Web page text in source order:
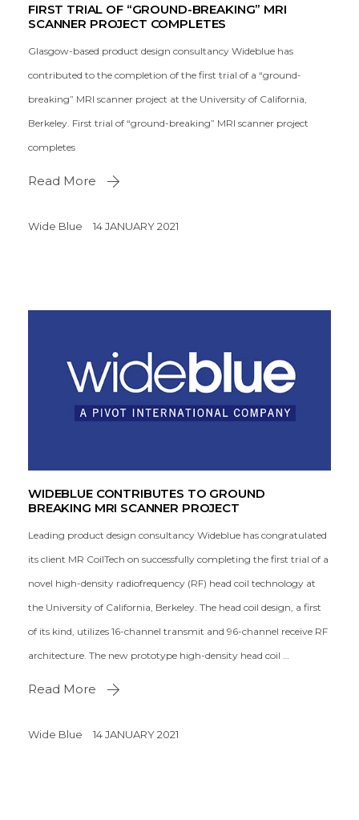
FIRST TRIAL OF “GROUND-BREAKING” MRI
SCANNER PROJECT COMPLETES
Glasgow-based product design consultancy Wideblue has
contributed to the completion of the first trial of a “ground-
breaking” MRI scanner project at the University of California,
Berkeley. First trial of “ground-breaking” MRI scanner project
completes
Read More
Wide Blue 14 JANUARY 2021
WIDEBLUE CONTRIBUTES TO GROUND
BREAKING MRI SCANNER PROJECT
Leading product design consultancy Wideblue has congratulated
its client MR CoilTech on successfully completing the first trial of a
novel high-density radiofrequency (RF) head coil technology at
the University of California, Berkeley. The head coil design, a first
of its kind, utilizes 16-channel transmit and 96-channel receive RF
architecture. The new prototype high-density head coil …
Read More
Wide Blue 14 JANUARY 2021